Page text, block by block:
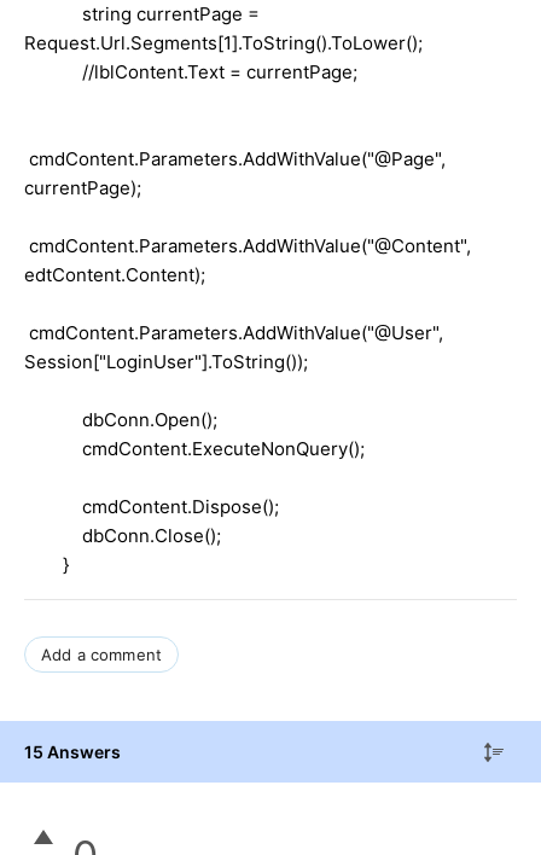
string currentPage =
Request.Url.Segments[1].ToString().ToLower();
//lblContent.Text = currentPage;
cmdContent.Parameters.AddWithValue("@Page",
currentPage);
cmdContent.Parameters.AddWithValue("@Content",
edtContent.Content);
cmdContent.Parameters.AddWithValue("@User",
Session["LoginUser"].ToString());
dbConn.Open();
cmdContent.ExecuteNonQuery();
cmdContent.Dispose();
dbConn.Close();
}
Add a comment
15 Answers